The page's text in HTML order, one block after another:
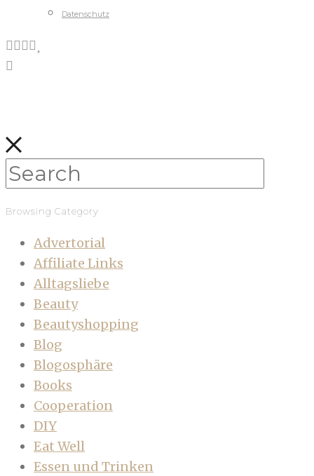
Datenschutz
Browsing Category
Advertorial
Affiliate Links
Alltagsliebe
Beauty
Beautyshopping
Blog
Blogosphäre
Books
Cooperation
DIY
Eat Well
Essen und Trinken